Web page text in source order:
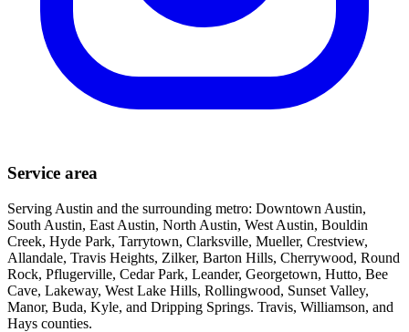
Service area
Serving Austin and the surrounding metro: Downtown Austin,
South Austin, East Austin, North Austin, West Austin, Bouldin
Creek, Hyde Park, Tarrytown, Clarksville, Mueller, Crestview,
Allandale, Travis Heights, Zilker, Barton Hills, Cherrywood, Round
Rock, Pflugerville, Cedar Park, Leander, Georgetown, Hutto, Bee
Cave, Lakeway, West Lake Hills, Rollingwood, Sunset Valley,
Manor, Buda, Kyle, and Dripping Springs. Travis, Williamson, and
Hays counties.